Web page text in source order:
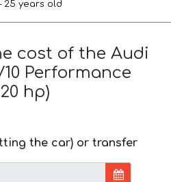
25 years old
cost of the Audi
Performance
hp)
the car) or transfer